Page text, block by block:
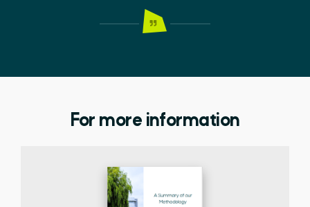
For more information